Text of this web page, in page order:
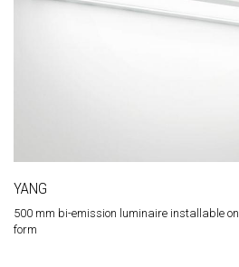
YANG
500 mm bi-emission luminaire installable
form